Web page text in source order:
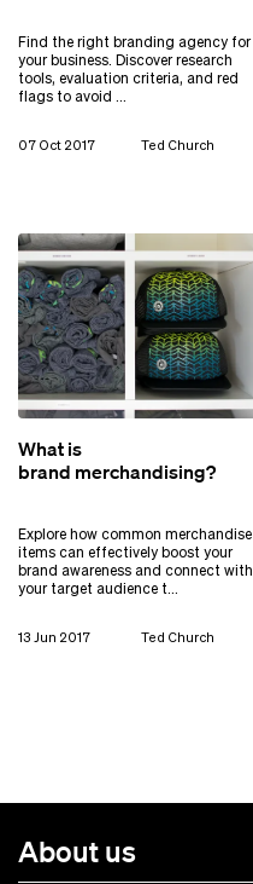
Find the right branding agency for
your business. Discover research
tools, evaluation criteria, and red
flags to avoid …
07 Oct 2017 Ted Church
What is
brand merchandising?
Explore how common merchandise
items can effectively boost your
brand awareness and connect with
your target audience t…
13 Jun 2017 Ted Church
About us